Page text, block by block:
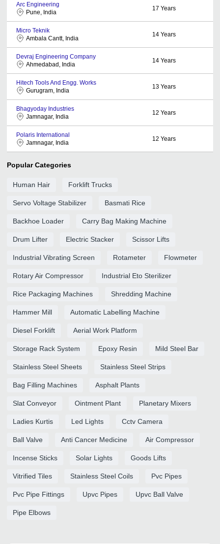
Arc Engineering
Pune, India
17 Years
Micro Teknik
Ambala Cantt, India
14 Years
Devraj Engineering Company
Ahmedabad, India
14 Years
Hitech Tools And Engg. Works
Gurugram, India
13 Years
Bhagyoday Industries
Jamnagar, India
12 Years
Polaris International
Jamnagar, India
12 Years
Popular Categories
Human Hair Forklift Trucks
Servo Voltage Stabilizer Basmati Rice
Backhoe Loader Carry Bag Making Machine
Drum Lifter Electric Stacker Scissor Lifts
Industrial Vibrating Screen Rotameter Flowmeter
Rotary Air Compressor Industrial Eto Sterilizer
Rice Packaging Machines Shredding Machine
Hammer Mill Automatic Labelling Machine
Diesel Forklift Aerial Work Platform
Storage Rack System Epoxy Resin Mild Steel Bar
Stainless Steel Sheets Stainless Steel Strips
Bag Filling Machines Asphalt Plants
Slat Conveyor Ointment Plant Planetary Mixers
Ladies Kurtis Led Lights Cctv Camera
Ball Valve Anti Cancer Medicine Air Compressor
Incense Sticks Solar Lights Goods Lifts
Vitrified Tiles Stainless Steel Coils Pvc Pipes
Pvc Pipe Fittings Upvc Pipes Upvc Ball Valve
Pipe Elbows